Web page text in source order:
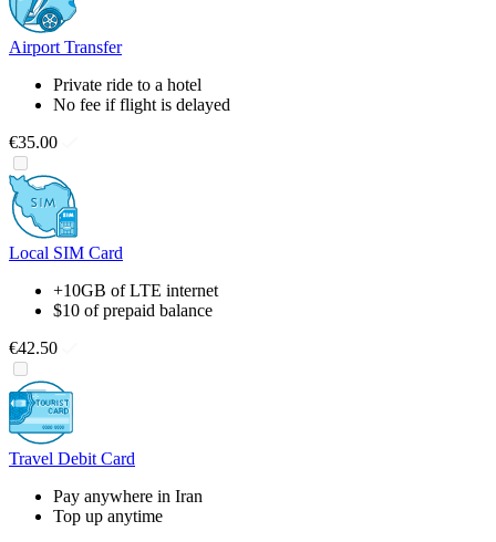
Airport Transfer
Private ride to a hotel
No fee if flight is delayed
€35.00
Local SIM Card
+10GB of LTE internet
$10 of prepaid balance
€42.50
Travel Debit Card
Pay anywhere in Iran
Top up anytime